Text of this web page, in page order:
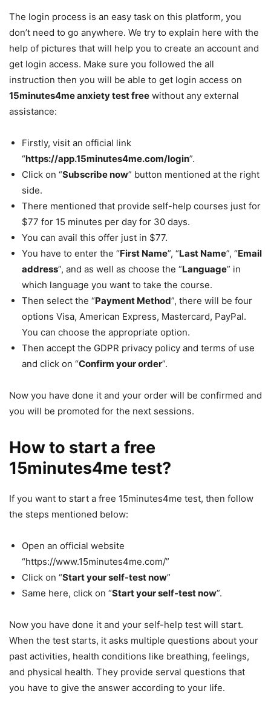
The login process is an easy task on this platform, you
don’t need to go anywhere. We try to explain here with the
help of pictures that will help you to create an account and
get login access. Make sure you followed the all
instruction then you will be able to get login access on
15minutes4me anxiety test free without any external
assistance:
Firstly, visit an official link
“https://app.15minutes4me.com/login”.
Click on “Subscribe now” button mentioned at the right
side.
There mentioned that provide self-help courses just for
$77 for 15 minutes per day for 30 days.
You can avail this offer just in $77.
You have to enter the “First Name”, “Last Name”, “Email
address”, and as well as choose the “Language” in
which language you want to take the course.
Then select the “Payment Method”, there will be four
options Visa, American Express, Mastercard, PayPal.
You can choose the appropriate option.
Then accept the GDPR privacy policy and terms of use
and click on “Confirm your order”.
Now you have done it and your order will be confirmed and
you will be promoted for the next sessions.
How to start a free
15minutes4me test?
If you want to start a free 15minutes4me test, then follow
the steps mentioned below:
Open an official website
“https://www.15minutes4me.com/”
Click on “Start your self-test now”
Same here, click on “Start your self-test now”.
Now you have done it and your self-help test will start.
When the test starts, it asks multiple questions about your
past activities, health conditions like breathing, feelings,
and physical health. They provide serval questions that
you have to give the answer according to your life.